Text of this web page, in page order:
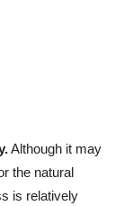
Although it may
the natural
is relatively